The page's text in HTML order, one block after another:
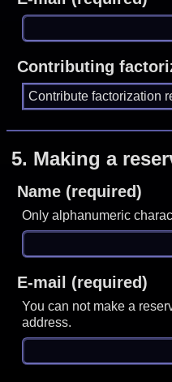
Contributing
5. Making a
Name (required)
Only alphanumeric
E-mail (required)
You can not make a
address.